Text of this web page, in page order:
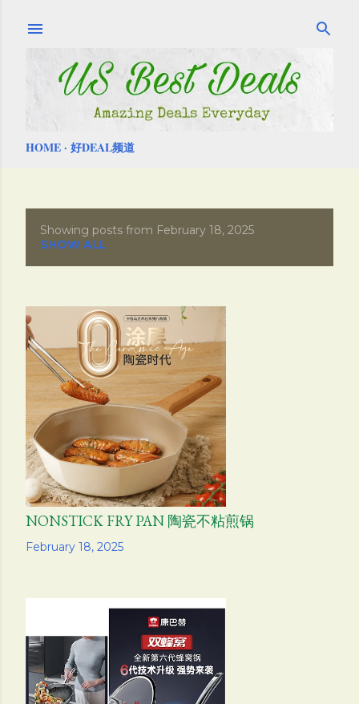
HOME 好DEAL频道
o
s
t
s
Showing posts from February 18, 2025
SHOW ALL
February 18, 2025
NONSTICK FRY PAN 陶瓷不粘煎锅
Share